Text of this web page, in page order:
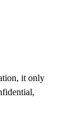
it only